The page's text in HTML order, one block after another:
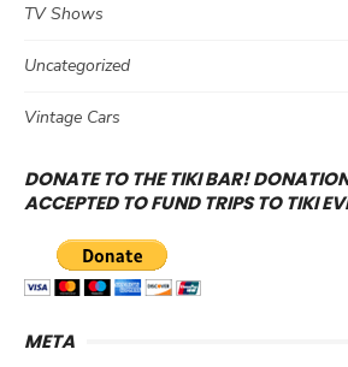
TV Shows
Uncategorized
Vintage Cars
DONATE TO THE TIKI BAR!
ACCEPTED TO FUND TRIPS TO TIKI
META